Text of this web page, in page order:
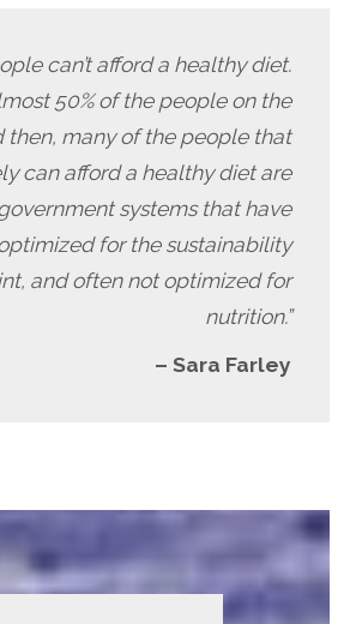
can’t afford a healthy diet.
50% of the people on the
then, many of the people that
can afford a healthy diet are
systems that have
for the sustainability
and often not optimized for
nutrition.”
– Sara Farley